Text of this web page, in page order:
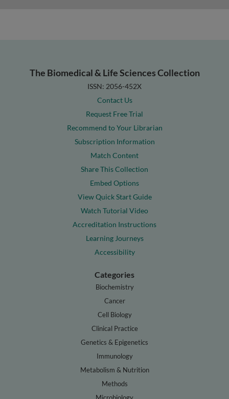
The Biomedical & Life Sciences Collection
ISSN: 2056-452X
Contact Us
Request Free Trial
Recommend to Your Librarian
Subscription Information
Match Content
Share This Collection
Embed Options
View Quick Start Guide
Watch Tutorial Video
Accreditation Instructions
Learning Journeys
Accessibility
Categories
Biochemistry
Cancer
Cell Biology
Clinical Practice
Genetics & Epigenetics
Immunology
Metabolism & Nutrition
Methods